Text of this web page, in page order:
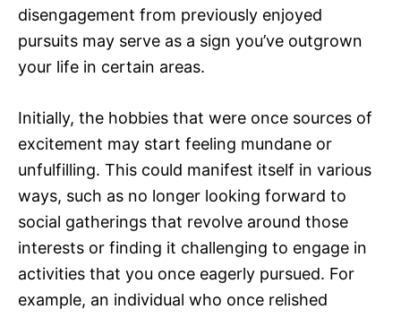
disengagement from previously enjoyed
pursuits may serve as a sign you’ve outgrown
your life in certain areas.
Initially, the hobbies that were once sources of
excitement may start feeling mundane or
unfulfilling. This could manifest itself in various
ways, such as no longer looking forward to
social gatherings that revolve around those
interests or finding it challenging to engage in
activities that you once eagerly pursued. For
example, an individual who once relished